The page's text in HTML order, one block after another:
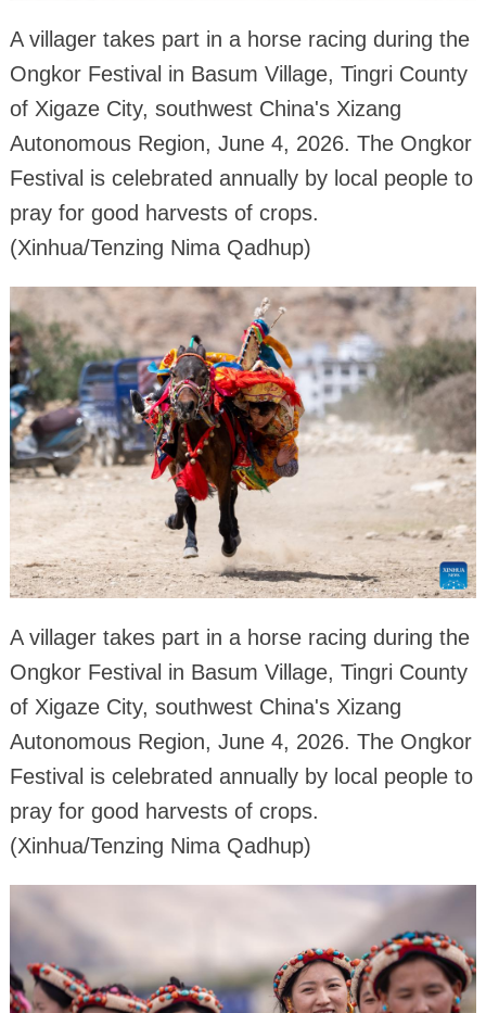
A villager takes part in a horse racing during the
Ongkor Festival in Basum Village, Tingri County
of Xigaze City, southwest China's Xizang
Autonomous Region, June 4, 2026. The Ongkor
Festival is celebrated annually by local people to
pray for good harvests of crops.
(Xinhua/Tenzing Nima Qadhup)
A villager takes part in a horse racing during the
Ongkor Festival in Basum Village, Tingri County
of Xigaze City, southwest China's Xizang
Autonomous Region, June 4, 2026. The Ongkor
Festival is celebrated annually by local people to
pray for good harvests of crops.
(Xinhua/Tenzing Nima Qadhup)